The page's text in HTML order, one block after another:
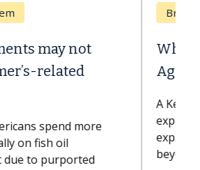
Cell Therapy Struggles
Tumors
innovations could
of CAR-T cell therapy